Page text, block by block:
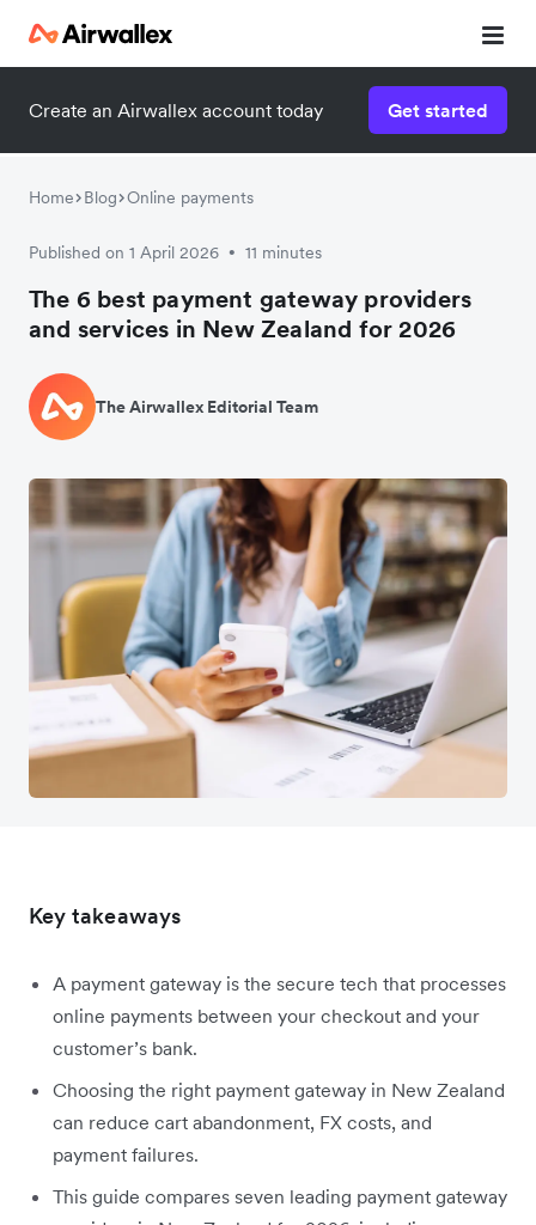
Create an Airwallex account today Get started
Home Blog Online payments
Published on 1 April 2026 • 11 minutes
The 6 best payment gateway providers
and services in New Zealand for 2026
The Airwallex Editorial Team
Key takeaways
A payment gateway is the secure tech that processes
online payments between your checkout and your
customer’s bank.
Choosing the right payment gateway in New Zealand
can reduce cart abandonment, FX costs, and
payment failures.
This guide compares seven leading payment gateway